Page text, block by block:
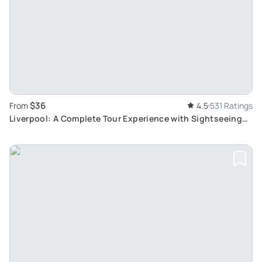
From $36 4.5 531 Ratings
Liverpool: A Complete Tour Experience with Sightseeing